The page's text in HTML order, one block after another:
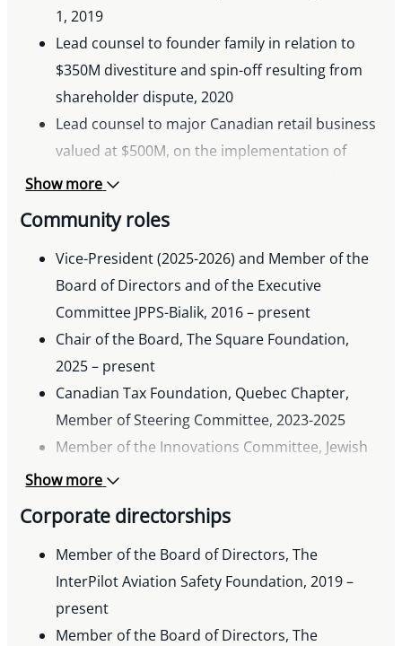
1, 2019
Lead counsel to founder family in relation to
$350M divestiture and spin-off resulting from
shareholder dispute, 2020
Lead counsel to major Canadian retail business
valued at $500M, on the implementation of
business transition and succession plan for key
Tax counsel to Canadian retail business in
relation to $600M sale of assets to a US
purchaser, 2024
Show more
Community roles
Vice-President (2025-2026) and Member of the
Board of Directors and of the Executive
Committee JPPS-Bialik, 2016 – present
Chair of the Board, The Square Foundation,
2025 – present
Canadian Tax Foundation, Quebec Chapter,
Member of Steering Committee, 2023-2025
Member of the Innovations Committee, Jewish
Community Foundation, 2022 – present
2022 – present
JPPS-Bialik, 2016 – present
Member of the Employees’ Pension Committee,
Federation CJA, 2012 – present
Show more
Corporate directorships
Member of the Board of Directors, The
InterPilot Aviation Safety Foundation, 2019 –
present
Member of the Board of Directors, The